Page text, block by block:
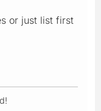
or just list first